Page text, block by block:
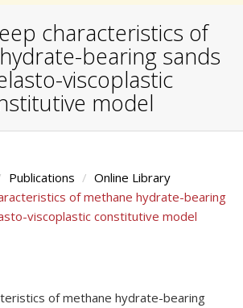
characteristics of
bearing sands
viscoplastic
model
Publications
Online Library
of methane hydrate-bearing
viscoplastic constitutive model
of methane hydrate-bearing